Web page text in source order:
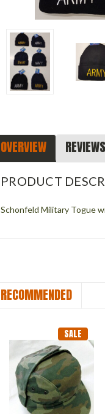
OVERVIEW REVIEWS
PRODUCT
Schonfeld Military Togue
RECOMMENDED
SALE